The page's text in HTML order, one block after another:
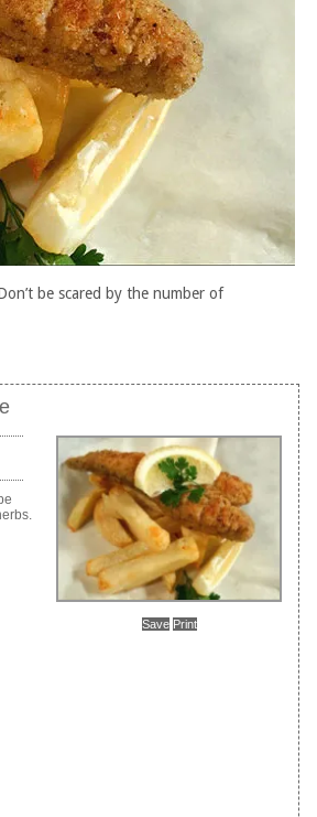
be scared by the number of
Save Print